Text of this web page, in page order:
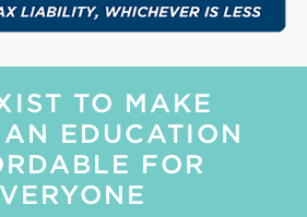
TO MAKE
EDUCATION
FOR